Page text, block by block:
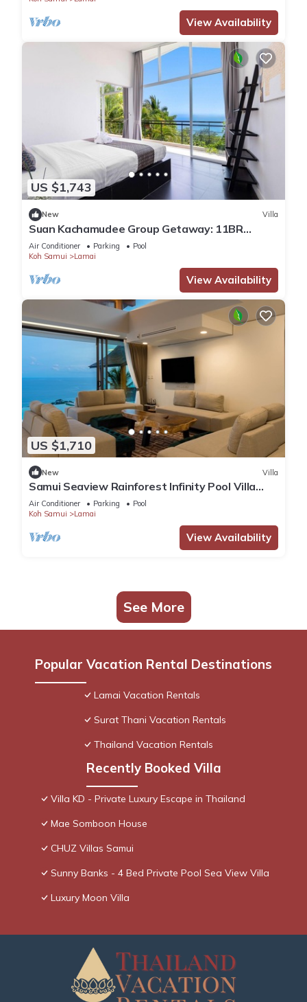
View Availability
US $1,743
New Villa
Suan Kachamudee Group Getaway: 11BR
Seaview Villa Retreat
Air Conditioner Parking
Pool
Koh Samui
Lamai
View Availability
US $1,710
New Villa
Samui Seaview Rainforest Infinity Pool Villa
With 3 Beds Suits With Housekeeper
Air Conditioner Parking
Pool
Koh Samui
Lamai
View Availability
See More
Popular Vacation Rental Destinations
Lamai Vacation Rentals
Surat Thani Vacation Rentals
Thailand Vacation Rentals
Recently Booked Villa
Villa KD - Private Luxury Escape in Thailand
Mae Somboon House
CHUZ Villas Samui
Sunny Banks - 4 Bed Private Pool Sea View Villa
Luxury Moon Villa